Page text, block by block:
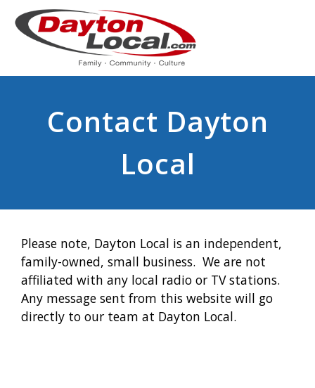
Contact Dayton
Local
Please note, Dayton Local is an independent,
family-owned, small business. We are not
affiliated with any local radio or TV stations.
Any message sent from this website will go
directly to our team at Dayton Local.